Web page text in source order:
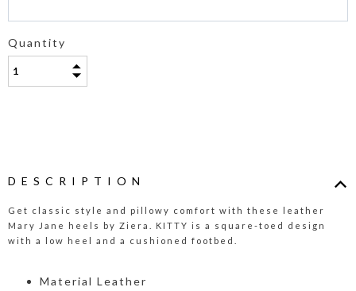
Quantity
DESCRIPTION
Get classic style and pillowy comfort with these leather
Mary Jane heels by Ziera. KITTY is a square-toed design
with a low heel and a cushioned footbed.
Material Leather